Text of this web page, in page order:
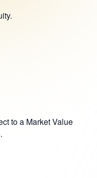
to a Market Value